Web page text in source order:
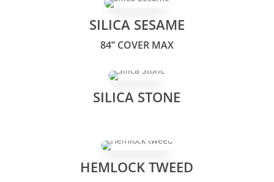
SILICA SESAME
84” COVER MAX
SILICA STONE
HEMLOCK TWEED